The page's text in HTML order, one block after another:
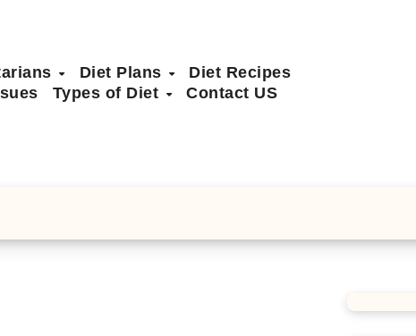
Diet Plans
Diet Recipes
Types of Diet Contact US